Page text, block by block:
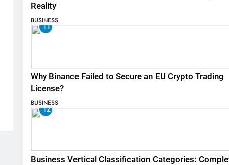
Reality
BUSINESS
11
Why Binance Failed to Secure an EU Crypto Trading
License?
BUSINESS
12
Business Vertical Classification Categories: